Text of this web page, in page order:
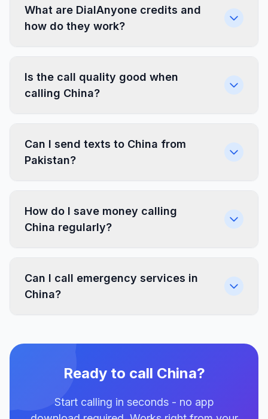
What are DialAnyone credits and
how do they work?
Is the call quality good when
calling China?
Can I send texts to China from
Pakistan?
How do I save money calling
China regularly?
Can I call emergency services in
China?
Ready to call China?
Start calling in seconds - no app